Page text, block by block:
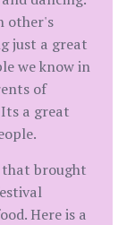
other's
just a great
we know in
of
a great
brought
Here is a